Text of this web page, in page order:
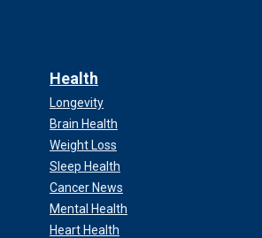
Health
Longevity
Brain Health
Weight Loss
Sleep Health
Cancer News
Mental Health
Heart Health